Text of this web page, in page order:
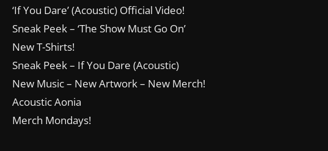
‘If You Dare’ (Acoustic) Official Video!
Sneak Peek – ‘The Show Must Go On’
New T-Shirts!
Sneak Peek – If You Dare (Acoustic)
New Music – New Artwork – New Merch!
Acoustic Aonia
Merch Mondays!